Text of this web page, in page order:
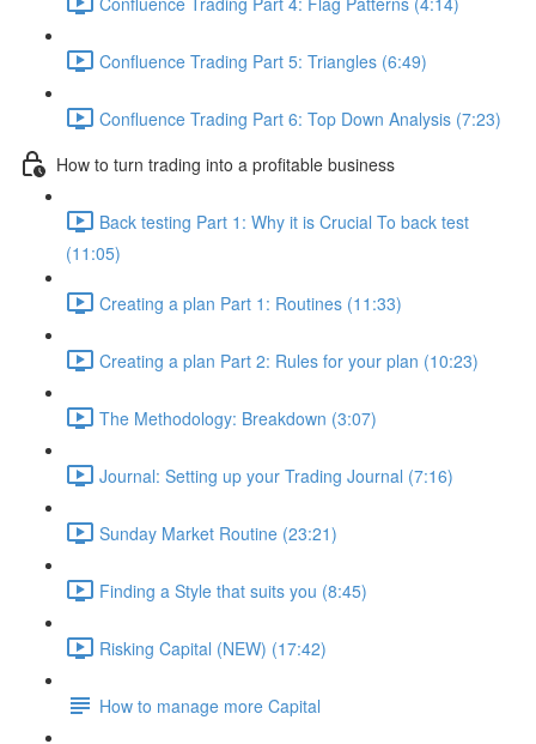
Confluence Trading Part 5: Triangles (6:49)
Confluence Trading Part 6: Top Down Analysis (7:23)
How to turn trading into a profitable business
Back testing Part 1: Why it is Crucial To back test
(11:05)
Creating a plan Part 1: Routines (11:33)
Creating a plan Part 2: Rules for your plan (10:23)
The Methodology: Breakdown (3:07)
Journal: Setting up your Trading Journal (7:16)
Sunday Market Routine (23:21)
Finding a Style that suits you (8:45)
Risking Capital (NEW) (17:42)
How to manage more Capital